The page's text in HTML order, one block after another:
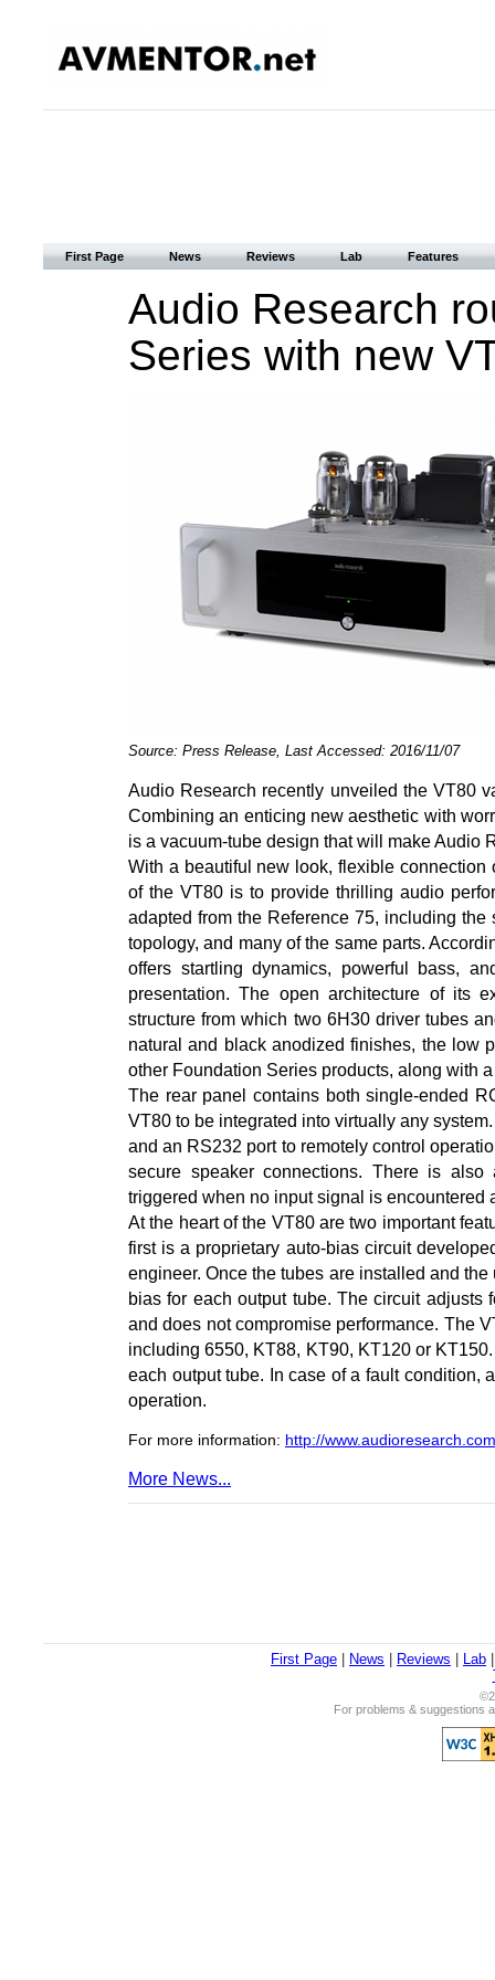
First Page News Reviews Lab Features
Audio Research
Series with new
Source: Press Release, Last Accessed: 2016/11/07
Audio Research recently unveiled the VT80
Combining an enticing new aesthetic with
is a vacuum-tube design that will make Audio
With a beautiful new look, flexible
of the VT80 is to provide thrilling audio
adapted from the Reference 75, including
topology, and many of the same parts.
offers startling dynamics, powerful bass,
presentation. The open architecture of its
structure from which two 6H30 driver tubes
natural and black anodized finishes, the low
other Foundation Series products, along with
The rear panel contains both single-ended
VT80 to be integrated into virtually any
and an RS232 port to remotely control
secure speaker connections. There is
triggered when no input signal is encountered
At the heart of the VT80 are two important
first is a proprietary auto-bias circuit
engineer. Once the tubes are installed and
bias for each output tube. The circuit
and does not compromise performance. The
including 6550, KT88, KT90, KT120 or
each output tube. In case of a fault condition,
operation.
For more information: http://
More News...
First Page News Reviews Lab
For problems & suggestions